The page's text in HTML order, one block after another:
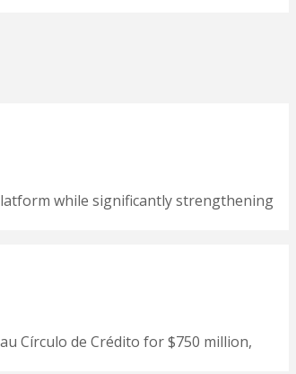
while significantly strengthening
Círculo de Crédito for $750 million,